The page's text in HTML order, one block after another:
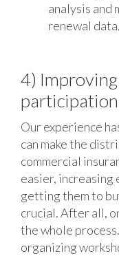
analysis and
renewal data.
4)
Our experience
can make the
commercial
easier, increasing
getting them to
crucial. After all,
the whole
organizing